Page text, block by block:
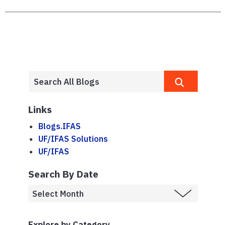
Links
Blogs.IFAS
UF/IFAS Solutions
UF/IFAS
Search By Date